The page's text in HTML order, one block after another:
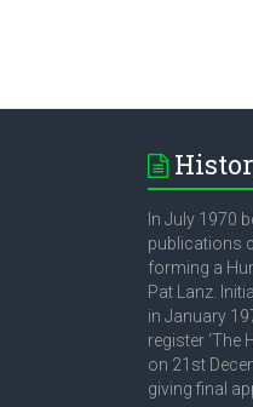
In July 1970
publications
forming a
Pat Lanz.
in January
register ‘The
on 21st
giving final